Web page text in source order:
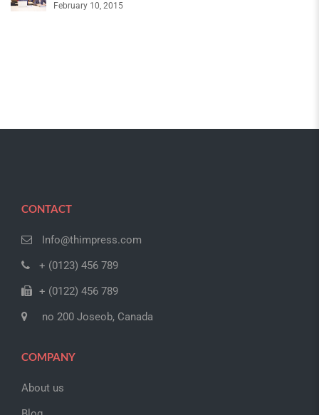
February 10, 2015
CONTACT
Info@thimpress.com
+ (0123) 456 789
+ (0122) 456 789
no 200 Joseob, Canada
COMPANY
About us